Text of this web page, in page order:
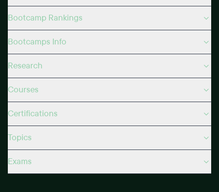
Bootcamp Rankings
Bootcamps Info
Research
Courses
Certifications
Topics
Exams